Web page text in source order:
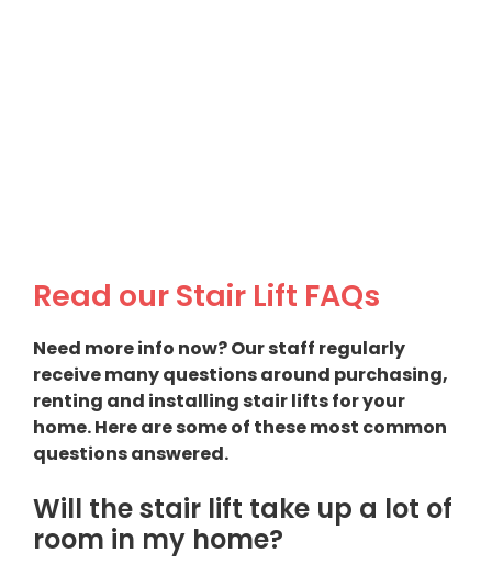
Read our Stair Lift FAQs
Need more info now? Our staff regularly
receive many questions around purchasing,
renting and installing stair lifts for your
home. Here are some of these most common
questions answered.
Will the stair lift take up a lot of
room in my home?